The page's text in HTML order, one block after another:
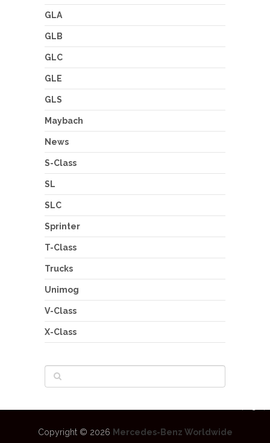
GLA
GLB
GLC
GLE
GLS
Maybach
News
S-Class
SL
SLC
Sprinter
T-Class
Trucks
Unimog
V-Class
X-Class
Copyright © 2026 Mercedes-Benz Worldwide